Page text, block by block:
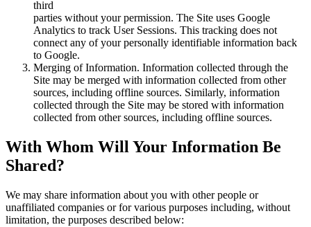
third
parties without your permission. The Site uses Google
Analytics to track User Sessions. This tracking does not
connect any of your personally identifiable information back
to Google.
Merging of Information. Information collected through the
Site may be merged with information collected from other
sources, including offline sources. Similarly, information
collected through the Site may be stored with information
collected from other sources, including offline sources.
With Whom Will Your Information Be
Shared?
We may share information about you with other people or
unaffiliated companies or for various purposes including, without
limitation, the purposes described below: